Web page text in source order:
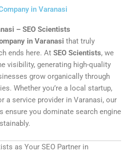
in Varanasi
– SEO Scientists
in Varanasi that truly
ends here. At SEO Scientists, we
visibility, generating high-quality
grow organically through
Whether you’re a local startup,
a service provider in Varanasi, our
ensure you dominate search engine
as Your SEO Partner in